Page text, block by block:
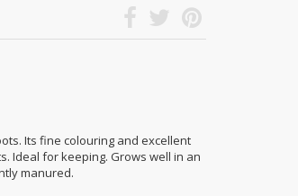
Its fine colouring and excellent
Ideal for keeping. Grows well in an
manured.